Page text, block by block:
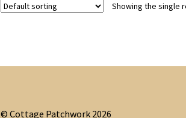
Showing the single
© Cottage Patchwork 2026